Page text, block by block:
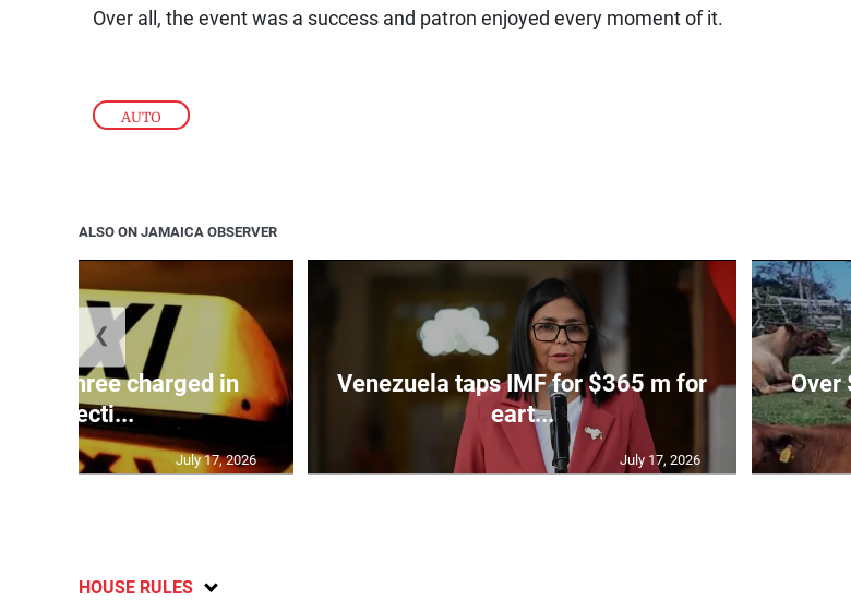
AUTO
Over all, the event was a success and patron enjoyed every moment of it.
ALSO ON JAMAICA OBSERVER
three charged in
connecti...
July 17, 2026
Venezuela taps IMF for $365 m for
eart...
July 17, 2026
Over
❮
HOUSE RULES